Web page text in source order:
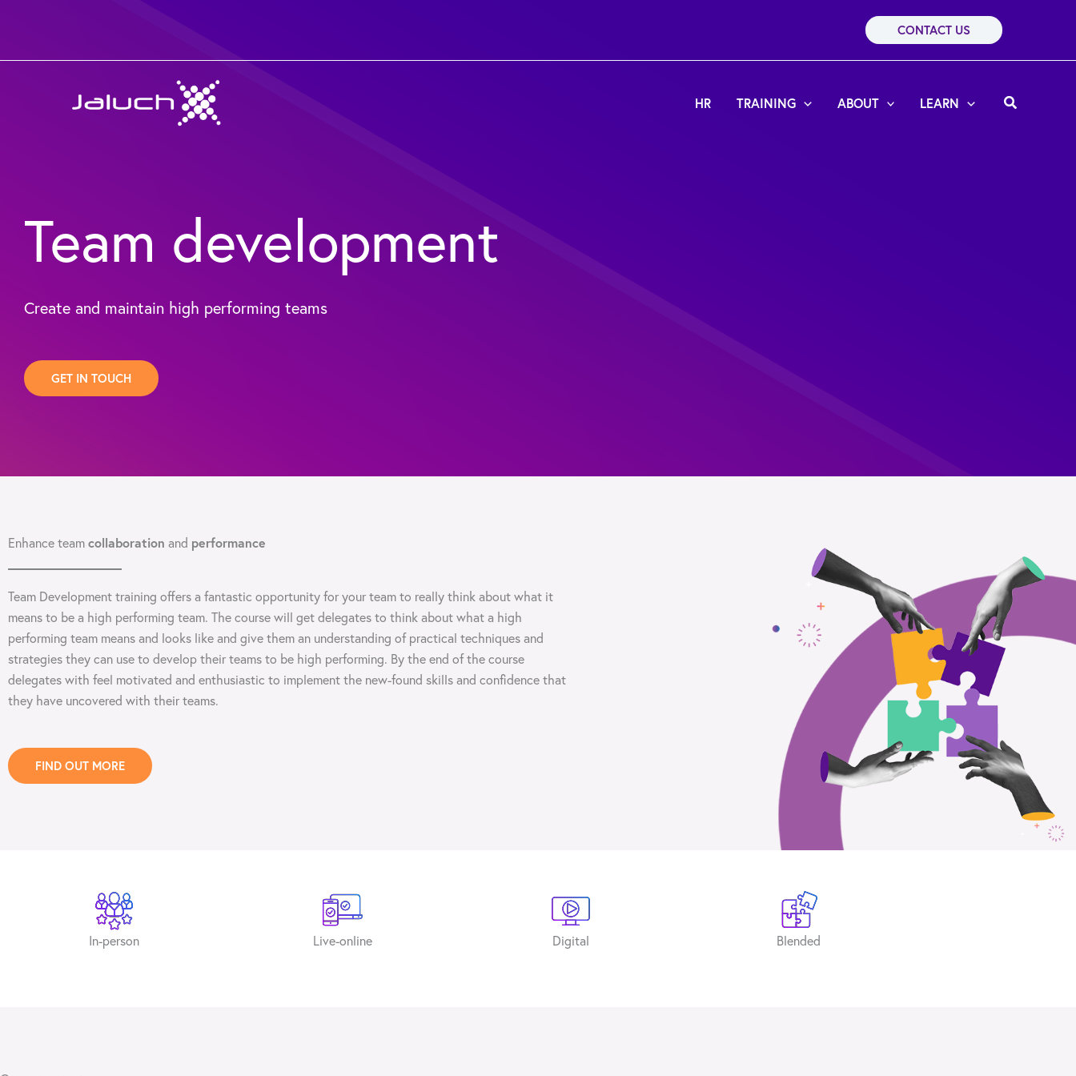
CONTACT US
HR TRAINING ABOUT LEARN Search
Team development
Create and maintain high performing teams
GET IN TOUCH
Enhance team collaboration and performance
Team Development training offers a fantastic opportunity for your team to really think about what it
means to be a high performing team. The course will get delegates to think about what a high
performing team means and looks like and give them an understanding of practical techniques and
strategies they can use to develop their teams to be high performing. By the end of the course
delegates with feel motivated and enthusiastic to implement the new-found skills and confidence that
they have uncovered with their teams.
FIND OUT MORE
In-person Live-online Digital Blended